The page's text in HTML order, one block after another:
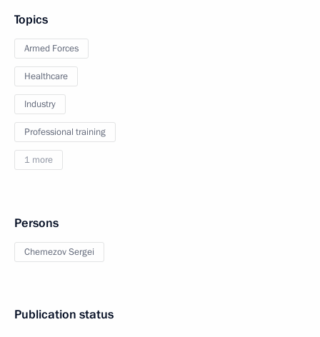
Topics
Armed Forces
Healthcare
Industry
Professional training
1 more
Persons
Chemezov Sergei
Publication status